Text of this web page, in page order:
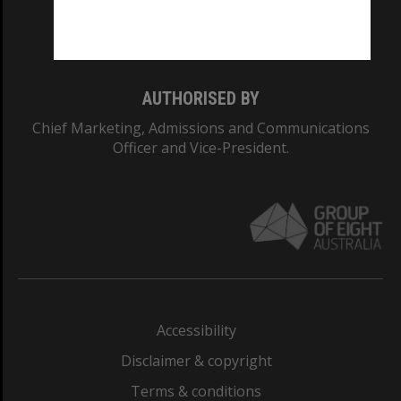
AUTHORISED BY
Chief Marketing, Admissions and Communications
Officer and Vice-President.
Accessibility
Disclaimer & copyright
Terms & conditions